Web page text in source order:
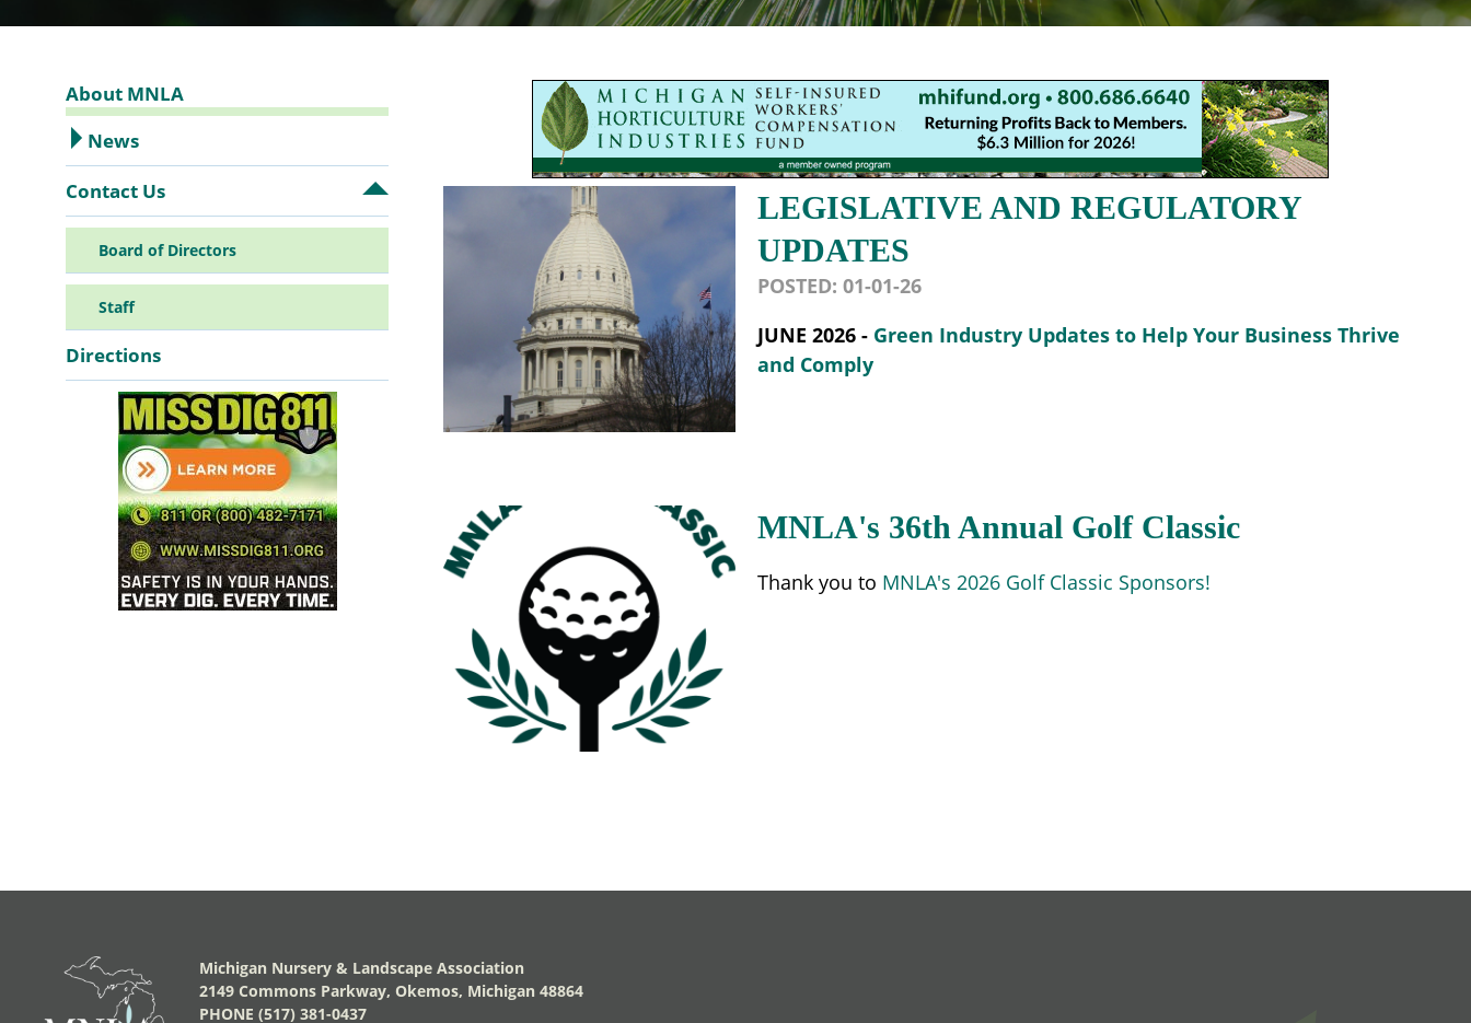
LEGISLATIVE AND REGULATORY
UPDATES
POSTED: 01-01-26
JUNE 2026 - Green Industry Updates to Help Your Business Thrive
and Comply
MNLA's 36th Annual Golf Classic
Thank you to MNLA's 2026 Golf Classic Sponsors!
Sidebar
Navigation
About MNLA
News
Contact Us
Open
Contact
Board of Directors
Staff
Directions
Michigan Nursery & Landscape Association
2149 Commons Parkway, Okemos, Michigan 48864
PHONE (517) 381-0437